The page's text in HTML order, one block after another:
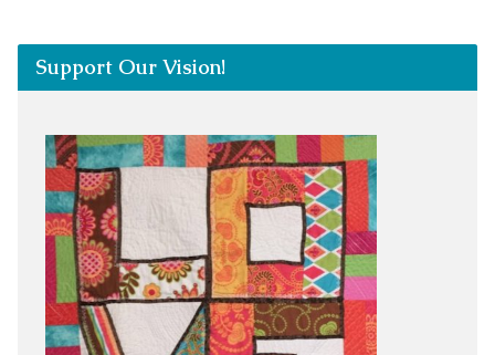
Support Our Vision!